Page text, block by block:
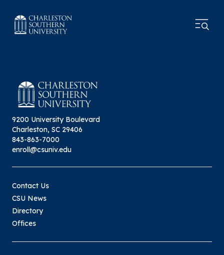
9200 University Boulevard
Charleston, SC 29406
843-863-7000
enroll@csuniv.edu
Contact Us
CSU News
Directory
Offices